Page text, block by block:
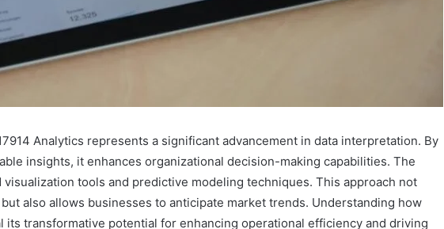
Analytics represents a significant advancement in data interpretation. By
insights, it enhances organizational decision-making capabilities. The
tools and predictive modeling techniques. This approach not
also allows businesses to anticipate market trends. Understanding how
its transformative potential for enhancing operational efficiency and driving